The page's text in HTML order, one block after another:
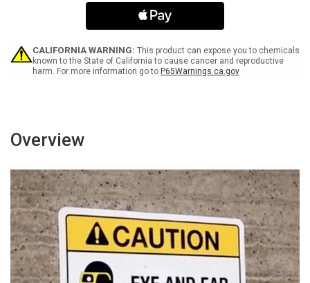
Flames
ANSI
Landscape
No
No
Flames
ANSI
Landscape
CALIFORNIA WARNING: This product can expose you to chemicals
known to the State of California to cause cancer and reproductive
harm. For more information go to P65Warnings.ca.gov
Overview